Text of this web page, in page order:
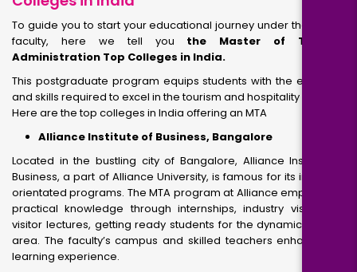
To guide you to start your educational journey under the expert
faculty, here we tell you the Master of Tourism
Administration Top Colleges in India.
This postgraduate program equips students with the expertise
and skills required to excel in the tourism and hospitality industry.
Here are the top colleges in India offering an MTA
Alliance Institute of Business, Bangalore
Located in the bustling city of Bangalore, Alliance Institute of
Business, a part of Alliance University, is famous for its industry-
orientated programs. The MTA program at Alliance emphasizes
practical knowledge through internships, industry visits, and
visitor lectures, getting ready students for the dynamic tourism
area. The faculty’s campus and skilled teachers enhance the
learning experience.